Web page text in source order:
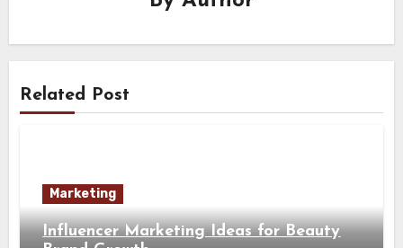
Related Post
Marketing
Influencer Marketing Ideas for Beauty